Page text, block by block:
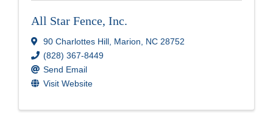
All Star Fence, Inc.
90 Charlottes Hill Marion NC 28752
(828) 367-8449
Send Email
Visit Website